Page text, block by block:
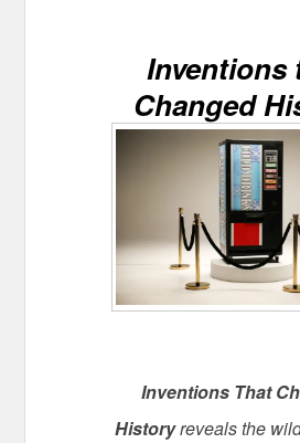
Inventions
Changed
Inventions That
Historyreveals the